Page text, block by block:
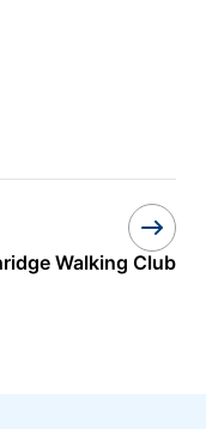
Walking Club